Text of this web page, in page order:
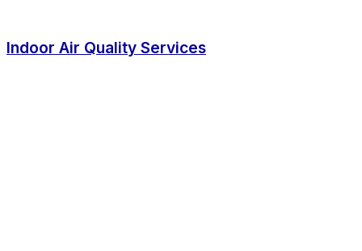
Indoor Air Quality Services